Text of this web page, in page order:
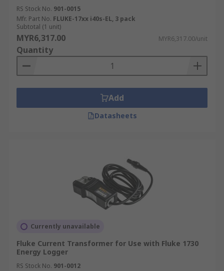
RS Stock No. 901-0015
Mfr. Part No. FLUKE-17xx i40s-EL, 3 pack
Subtotal (1 unit)
MYR6,317.00 MYR6,317.00/unit
Quantity
Add
Datasheets
Currently unavailable
Fluke Current Transformer for Use with Fluke 1730
Energy Logger
RS Stock No. 901-0012